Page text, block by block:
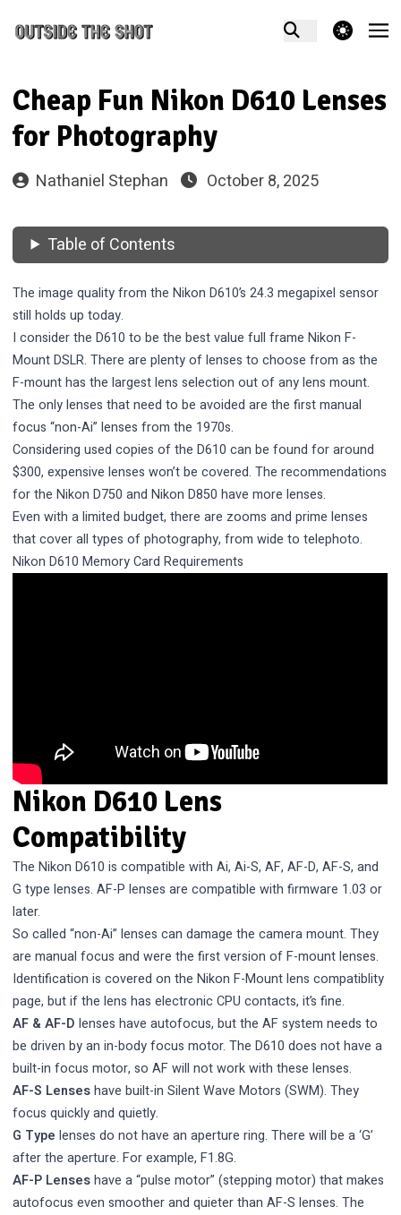
theme switcher
Cheap Fun Nikon D610 Lenses
for Photography
Nathaniel Stephan October 8, 2025
Table of Contents
The image quality from the Nikon D610’s 24.3 megapixel sensor
still holds up today.
I consider the D610 to be the best value full frameNikon F-
MountDSLR. There are plenty of lenses to choose from as the
F-mount has the largest lens selection out of any lens mount.
The only lenses that need to be avoided are the first manual
focus “non-Ai” lenses from the 1970s.
Considering used copies of the D610 can be found for around
$300, expensive lenses won’t be covered. The recommendations
for theNikon D750 and Nikon D850 have more lenses.
Even with a limited budget, there are zooms and prime lenses
that cover all types of photography, from wide to telephoto.
Nikon D610 Memory Card Requirements
Nikon D610 Lens
Compatibility
The Nikon D610 is compatible with Ai, Ai-S, AF, AF-D, AF-S, and
G type lenses. AF-P lenses are compatible with firmware 1.03 or
later.
So called “non-Ai” lenses can damage the camera mount. They
are manual focus and were the first version of F-mount lenses.
Identification is covered on theNikon F-Mount lens compatiblity
page, but if the lens has electronic CPU contacts, it’s fine.
AF & AF-D lenses have autofocus, but the AF system needs to
be driven by an in-body focus motor. The D610 does not have a
built-in focus motor, so AF will not work with these lenses.
AF-S Lenseshave built-in Silent Wave Motors (SWM). They
focus quickly and quietly.
G Type lenses do not have an aperture ring. There will be a ‘G’
after the aperture. For example, F1.8G.
AF-P Lenseshave a “pulse motor” (stepping motor) that makes
autofocus even smoother and quieter than AF-S lenses. The